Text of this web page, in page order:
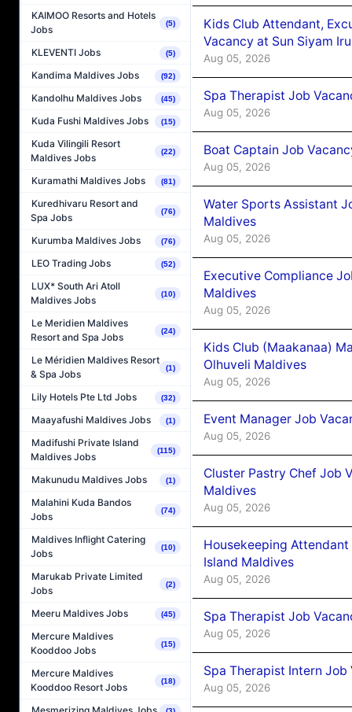
KAIMOO Resorts and Hotels
Jobs
(5)
KLEVENTI Jobs (5)
Kandima Maldives Jobs (92)
Kandolhu Maldives Jobs (45)
Kuda Fushi Maldives Jobs (15)
Kuda Vilingili Resort
Maldives Jobs
(22)
Kuramathi Maldives Jobs (81)
Kuredhivaru Resort and
Spa Jobs
(76)
Kurumba Maldives Jobs (76)
LEO Trading Jobs (52)
LUX* South Ari Atoll
Maldives Jobs
(10)
Le Meridien Maldives
Resort and Spa Jobs
(24)
Le Méridien Maldives Resort
& Spa Jobs
(1)
Lily Hotels Pte Ltd Jobs (32)
Maayafushi Maldives Jobs (1)
Madifushi Private Island
Maldives Jobs
(115)
Makunudu Maldives Jobs (1)
Malahini Kuda Bandos
Jobs
(74)
Maldives Inflight Catering
Jobs
(10)
Marukab Private Limited
Jobs
(2)
Meeru Maldives Jobs (45)
Mercure Maldives
Kooddoo Jobs
(15)
Mercure Maldives
Kooddoo Resort Jobs
(18)
Kids Club Attendant,
Vacancy at Sun Siyam
Aug 05, 2026
Spa Therapist Job
Aug 05, 2026
Boat Captain Job
Aug 05, 2026
Water Sports Assistant
Maldives
Aug 05, 2026
Executive Compliance
Maldives
Aug 05, 2026
Kids Club (Maakanaa)
Olhuveli Maldives
Aug 05, 2026
Event Manager Job
Aug 05, 2026
Cluster Pastry Chef Job
Maldives
Aug 05, 2026
Housekeeping
Island Maldives
Aug 05, 2026
Spa Therapist Job
Aug 05, 2026
Spa Therapist Intern
Aug 05, 2026